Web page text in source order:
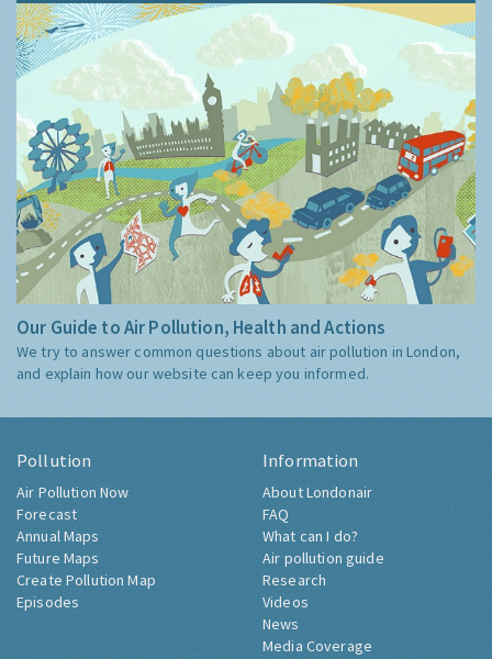
Our Guide to Air Pollution, Health and Actions
We try to answer common questions about air pollution in London,
and explain how our website can keep you informed.
Pollution
Air Pollution Now
Forecast
Annual Maps
Future Maps
Create Pollution Map
Episodes
Information
About Londonair
FAQ
What can I do?
Air pollution guide
Research
Videos
News
Media Coverage